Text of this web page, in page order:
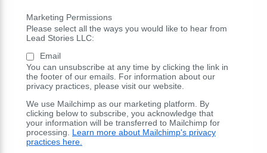
Marketing Permissions
Please select all the ways you would like to hear from
Lead Stories LLC:
Email
You can unsubscribe at any time by clicking the link in
the footer of our emails. For information about our
privacy practices, please visit our website.
We use Mailchimp as our marketing platform. By
clicking below to subscribe, you acknowledge that
your information will be transferred to Mailchimp for
processing. Learn more about Mailchimp's privacy
practices here.